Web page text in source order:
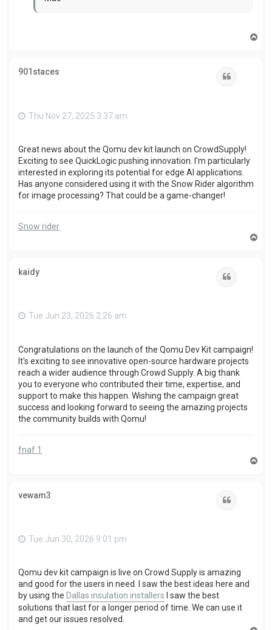
901staces
Thu Nov 27, 2025 3:37 am
Great news about the Qomu dev kit launch on CrowdSupply!
Exciting to see QuickLogic pushing innovation. I'm particularly
interested in exploring its potential for edge AI applications.
Has anyone considered using it with the Snow Rider algorithm
for image processing? That could be a game-changer!
Snow rider
kaidy
Tue Jun 23, 2026 2:26 am
Congratulations on the launch of the Qomu Dev Kit campaign!
It's exciting to see innovative open-source hardware projects
reach a wider audience through Crowd Supply. A big thank
you to everyone who contributed their time, expertise, and
support to make this happen. Wishing the campaign great
success and looking forward to seeing the amazing projects
the community builds with Qomu!
fnaf 1
vewam3
Tue Jun 30, 2026 9:01 pm
Qomu dev kit campaign is live on Crowd Supply is amazing
and good for the users in need. I saw the best ideas here and
by using the Dallas insulation installers I saw the best
solutions that last for a longer period of time. We can use it
and get our issues resolved.